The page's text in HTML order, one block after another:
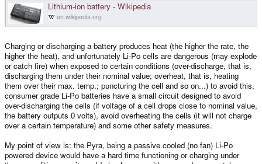
Lithium-ion battery - Wikipedia
en.wikipedia.org
Charging or discharging a battery produces heat (the higher the rate, the
higher the heat), and unfortunately Li-Po cells are dangerous (may explode
or catch fire) when exposed to certain conditions (over-discharge, that is,
discharging them under their nominal value; overheat, that is, heating
them over their max. temp.; puncturing the cell and so on...) to avoid this,
consumer grade Li-Po batteries have a small circuit designed to avoid
over-discharging the cells (if voltage of a cell drops close to nominal value,
the battery outputs 0 volts), avoid overheating the cells (it will not charge
over a certain temperature) and some other safety measures.
My point of view is: the Pyra, being a passive cooled (no fan) Li-Po
powered device would have a hard time functioning or charging under